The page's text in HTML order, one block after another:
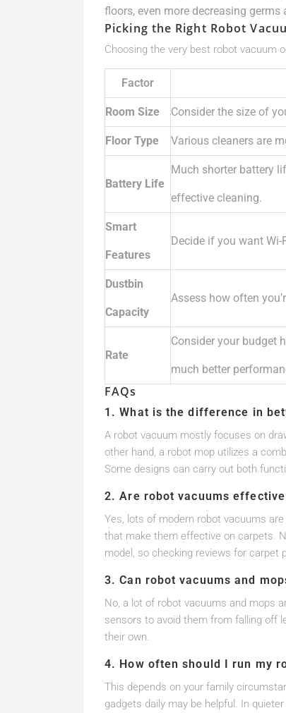
floors, even more decreasing germs
Picking the Right Robot
Choosing the very best robot vacuum
Factor
Room Size Consider the size of
Floor Type Various cleaners are
Battery Life
Much shorter battery
effective cleaning.
Smart
Features
Decide if you want
Dustbin
Capacity
Assess how often
Rate
Consider your budget
much better
FAQs
1. What is the difference in
A robot vacuum mostly focuses on
other hand, a robot mop utilizes a
Some designs can carry out both
2. Are robot vacuums
Yes, lots of modern robot vacuums
that make them effective on carpets.
model, so checking reviews for carpet
3. Can robot vacuums and
No, a lot of robot vacuums and mops
sensors to avoid them from falling off
their own.
4. How often should I run my
This depends on your family
gadgets daily may be helpful. In